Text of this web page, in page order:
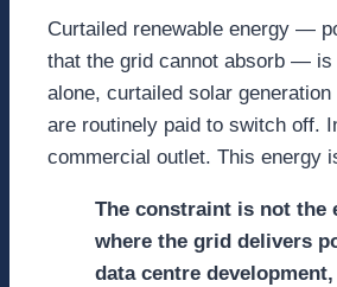
Curtailed renewable energy —
that the grid cannot absorb — is
alone, curtailed solar
are routinely paid to switch off.
commercial outlet. This energy
The constraint is not the
where the grid delivers
data centre